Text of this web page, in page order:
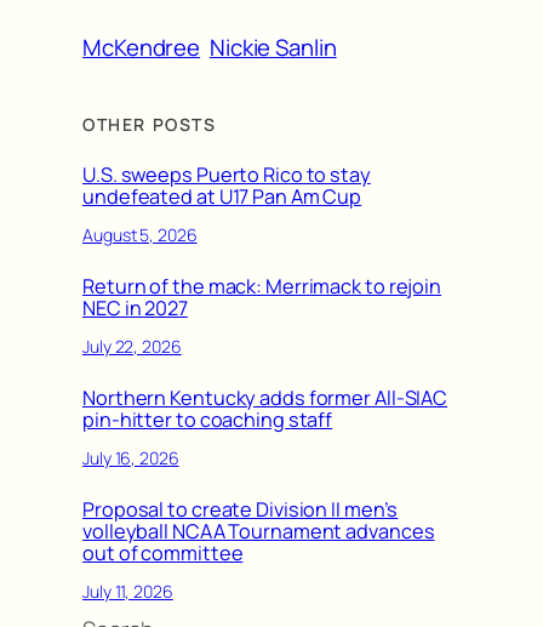
McKendree Nickie Sanlin
OTHER POSTS
U.S. sweeps Puerto Rico to stay
undefeated at U17 Pan Am Cup
August 5, 2026
Return of the mack: Merrimack to rejoin
NEC in 2027
July 22, 2026
Northern Kentucky adds former All-SIAC
pin-hitter to coaching staff
July 16, 2026
Proposal to create Division II men’s
volleyball NCAA Tournament advances
out of committee
July 11, 2026